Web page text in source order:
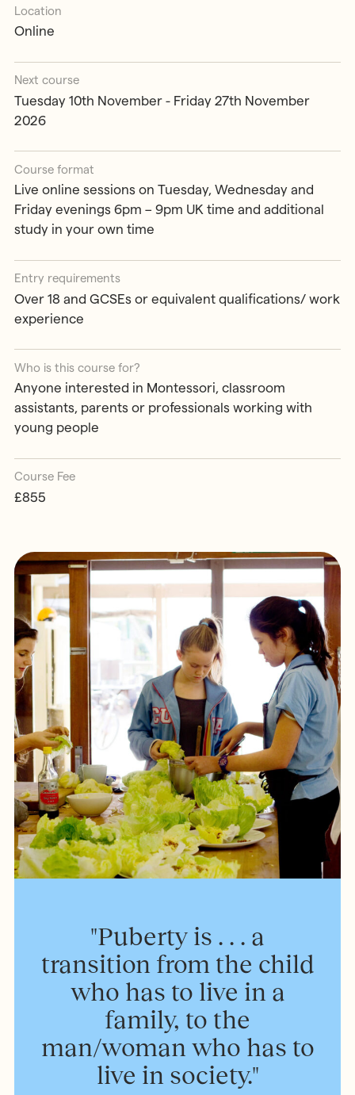
Location
Online
Next course
Tuesday 10th November - Friday 27th November
2026
Course format
Live online sessions on Tuesday, Wednesday and
Friday evenings 6pm – 9pm UK time and additional
study in your own time
Entry requirements
Over 18 and GCSEs or equivalent qualifications/ work
experience
Who is this course for?
Anyone interested in Montessori, classroom
assistants, parents or professionals working with
young people
Course Fee
£855
"Puberty is . . . a
transition from the child
who has to live in a
family, to the
man/woman who has to
live in society."